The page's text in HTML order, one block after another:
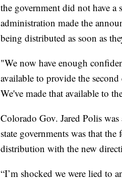
the government did not have
administration made the
being distributed as soon as
"We now have enough
available to provide the
We've made that available to
Colorado Gov. Jared Polis
state governments was that
distribution with the new
“I’m shocked we were lied to